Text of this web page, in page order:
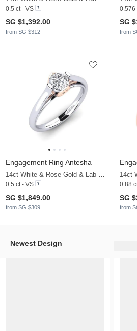
0.5 ct - VS
SG $1,392.00
from SG $312
0.576
SG
from
Engagement Ring Antesha
0.5 ct - VS
SG $1,849.00
from SG $309
0.88
SG
from
Newest Design